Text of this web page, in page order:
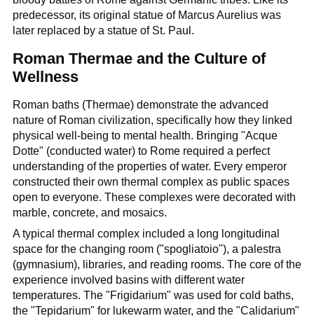
predecessor, its original statue of Marcus Aurelius was
later replaced by a statue of St. Paul.
Roman Thermae and the Culture of
Wellness
Roman baths (Thermae) demonstrate the advanced
nature of Roman civilization, specifically how they linked
physical well-being to mental health. Bringing "Acque
Dotte" (conducted water) to Rome required a perfect
understanding of the properties of water. Every emperor
constructed their own thermal complex as public spaces
open to everyone. These complexes were decorated with
marble, concrete, and mosaics.
A typical thermal complex included a long longitudinal
space for the changing room ("spogliatoio"), a palestra
(gymnasium), libraries, and reading rooms. The core of the
experience involved basins with different water
temperatures. The "Frigidarium" was used for cold baths,
the "Tepidarium" for lukewarm water, and the "Calidarium"